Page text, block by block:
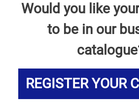
Would you like
to be in our
REGISTER YOUR